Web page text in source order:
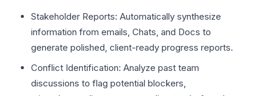
Stakeholder Reports: Automatically synthesize
information from emails, Chats, and Docs to
generate polished, client-ready progress reports.
Conflict Identification: Analyze past team
discussions to flag potential blockers,